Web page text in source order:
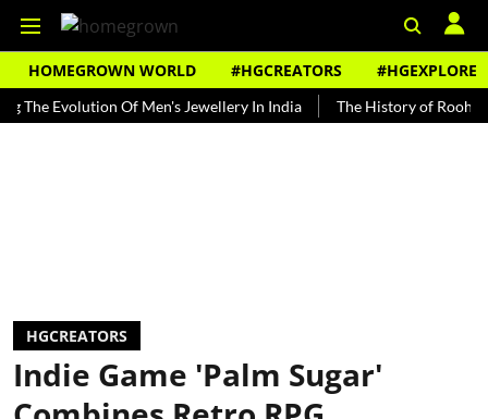
HOMEGROWN WORLD #HGCREATORS #HGEXPLORE
Of Men's Jewellery In India The History of Rooh Afza
HGCREATORS
Indie Game 'Palm Sugar'